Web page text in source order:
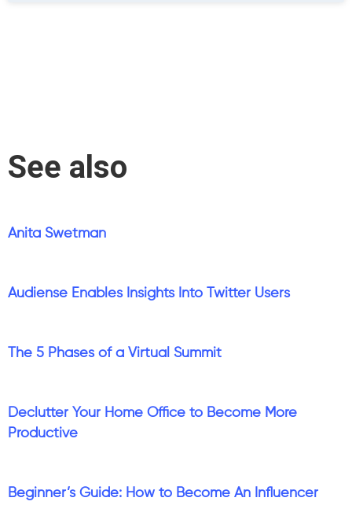
See also
Anita Swetman
Audiense Enables Insights Into Twitter Users
The 5 Phases of a Virtual Summit
Declutter Your Home Office to Become More
Productive
Beginner’s Guide: How to Become An Influencer